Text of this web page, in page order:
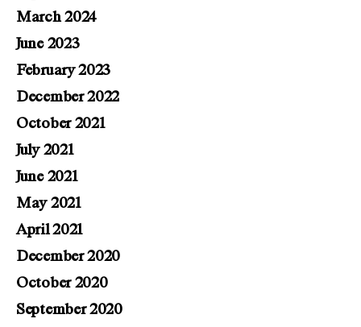
March 2024
June 2023
February 2023
December 2022
October 2021
July 2021
June 2021
May 2021
April 2021
December 2020
October 2020
September 2020